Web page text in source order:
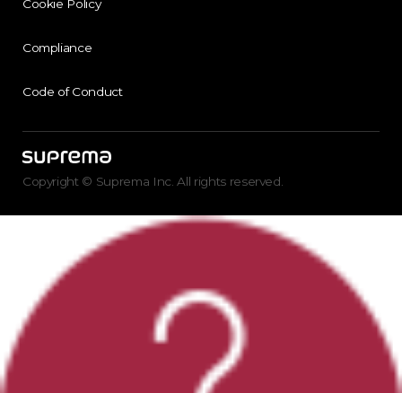
Cookie Policy
Compliance
Code of Conduct
Copyright © Suprema Inc. All rights reserved.